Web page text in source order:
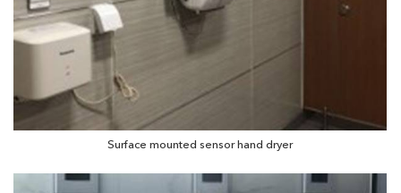
Surface mounted sensor hand dryer